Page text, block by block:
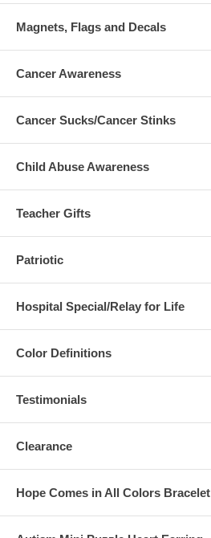
Magnets, Flags and Decals
Cancer Awareness
Cancer Sucks/Cancer Stinks
Child Abuse Awareness
Teacher Gifts
Patriotic
Hospital Special/Relay for Life
Color Definitions
Testimonials
Clearance
Hope Comes in All Colors Bracelet